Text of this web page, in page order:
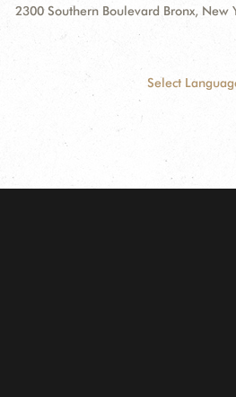
2300 Southern Boulevard Bronx, New
Select